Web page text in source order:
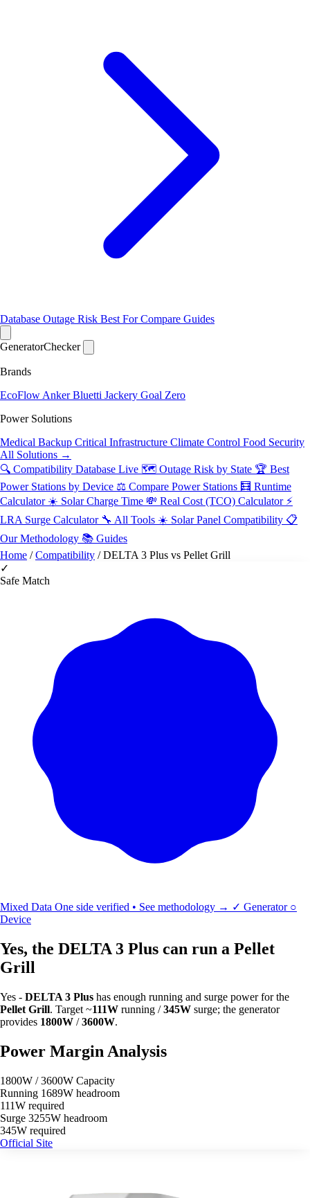
Database Outage Risk Best ForCompare Guides
GeneratorChecker
Brands
EcoFlow AnkerBluetti Jackery Goal Zero
Power Solutions
Medical Backup Critical Infrastructure Climate Control Food Security
All Solutions →
🔍 Compatibility Database Live 🗺️ Outage Risk by State 🏆 Best
Power Stations by Device ⚖️ Compare Power Stations 🧮 Runtime
Calculator ☀️ Solar Charge Time 💸 Real Cost (TCO) Calculator ⚡
LRA Surge Calculator 🔧 All Tools ☀️ Solar Panel Compatibility 📋
Our Methodology 📚 Guides
Home /Compatibility /DELTA 3 Plus vs Pellet Grill
✓
Safe Match
Mixed Data One side verified • See methodology → ✓ Generator ○
Device
Yes, the DELTA 3 Plus can run a Pellet
Grill
Yes - DELTA 3 Plus has enough running and surge power for the
Pellet Grill. Target ~111W running /345W surge; the generator
provides 1800W /3600W.
Power Margin Analysis
1800W / 3600W Capacity
Running 1689W headroom
111W required
Surge 3255W headroom
345W required
Official Site